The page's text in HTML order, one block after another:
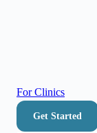
For Clinics
Get Started